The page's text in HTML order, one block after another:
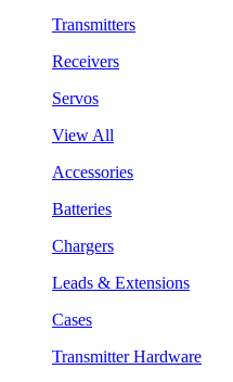
Transmitters
Receivers
Servos
View All
Accessories
Batteries
Chargers
Leads & Extensions
Cases
Transmitter Hardware